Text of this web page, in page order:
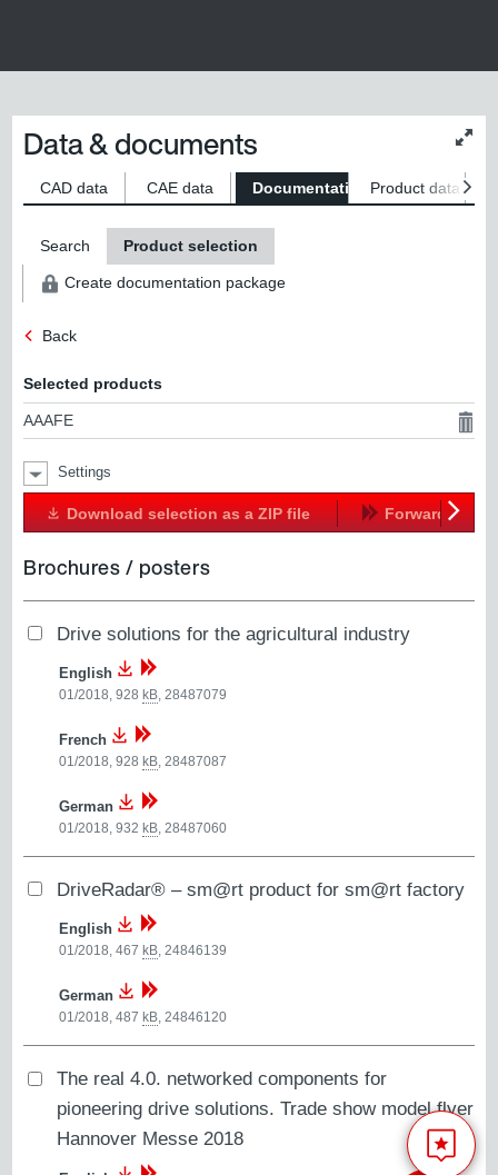
size
Data & documents
CAD data CAE data Documentation Product data
Search Product selection
Create documentation package
Back
Selected products
AAAFE
Settings
Download selection as a ZIP file Forward
Brochures / posters
Drive solutions for the agricultural industry
English
01/2018, 928 kB,28487079
French
01/2018, 928 kB,28487087
German
01/2018, 932 kB,28487060
DriveRadar® – sm@rt product for sm@rt factory
English
01/2018, 467 kB,24846139
German
01/2018, 487 kB,24846120
The real 4.0. networked components for
pioneering drive solutions. Trade show model flyer
Hannover Messe 2018